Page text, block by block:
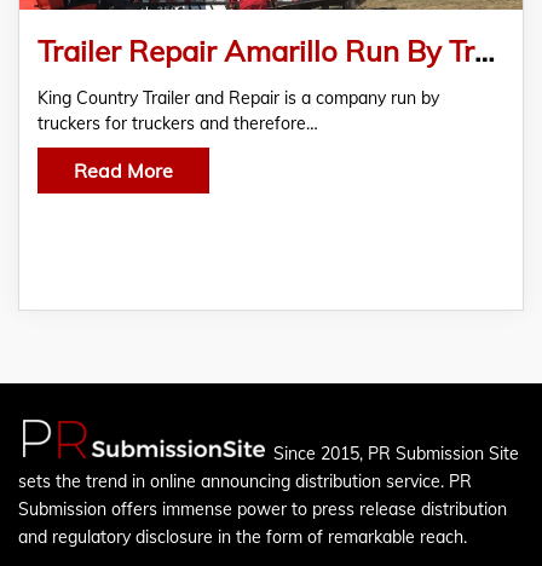
Trailer Repair Amarillo Run By Truckers For Truckers
King Country Trailer and Repair is a company run by
truckers for truckers and therefore…
Read More
Since 2015, PR Submission Site
sets the trend in online announcing distribution service. PR
Submission offers immense power to press release distribution
and regulatory disclosure in the form of remarkable reach.